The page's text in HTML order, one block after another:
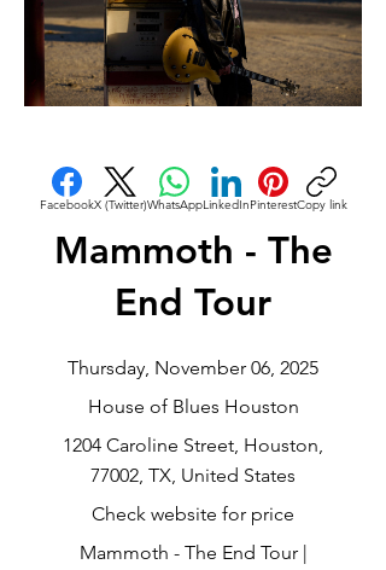
FacebookX (Twitter)WhatsAppLinkedInPinterestCopy link
Mammoth - The
End Tour
Thursday, November 06, 2025
House of Blues Houston
1204 Caroline Street, Houston,
77002, TX, United States
Check website for price
Mammoth - The End Tour |